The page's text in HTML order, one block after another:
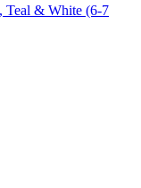
Teal & White (6-7